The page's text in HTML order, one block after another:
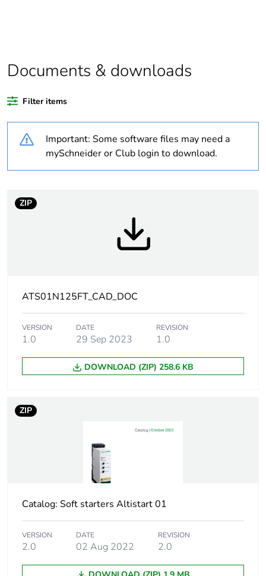
Substance regulation
Yes
Legacy weee scope In
Package 1 bare
1
Package 2 bare
product quantity
18
waste collection and
never end up in
Average percentage
of recycled plastic
Product specific
simple machine
Device short name ATS01
Documents & downloads
Filter items
Important: Some software files may need a
mySchneider or Club login to download.
ZIP
ATS01N125FT_CAD_DOC
VERSION
1.0
DATE
29 Sep 2023
REVISION
1.0
DOWNLOAD (ZIP) 258.6 KB
ZIP
Catalog: Soft starters Altistart 01
VERSION
2.0
DATE
02 Aug 2022
REVISION
2.0